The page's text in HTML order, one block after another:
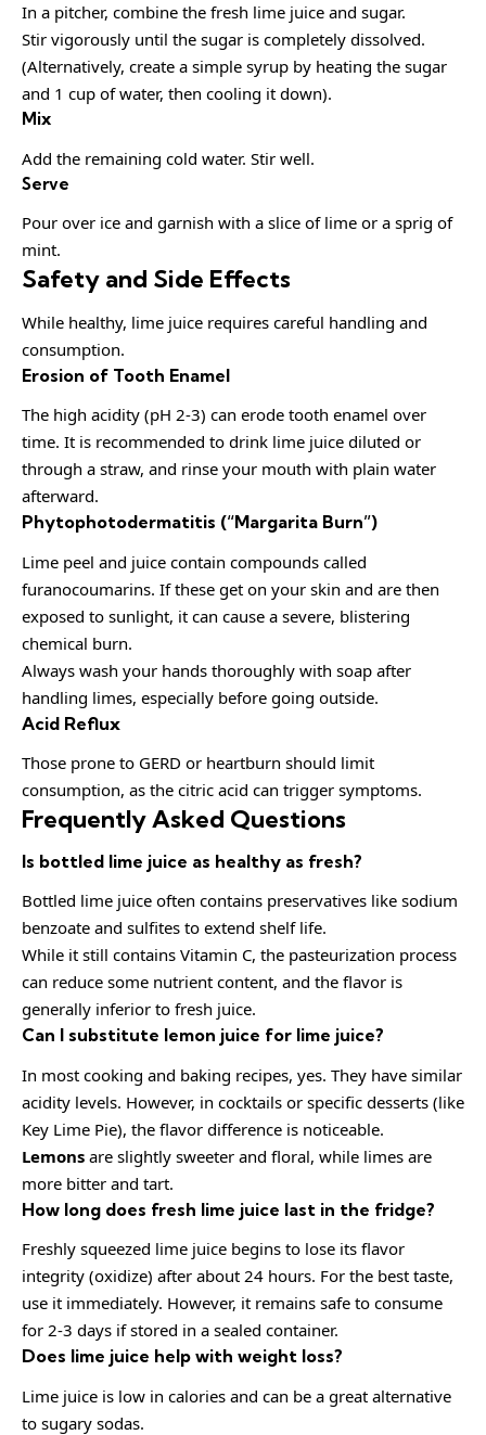
In a pitcher, combine the fresh lime juice and sugar.
Stir vigorously until the sugar is completely dissolved.
(Alternatively, create a simple syrup by heating the sugar
and 1 cup of water, then cooling it down).
Mix
Add the remaining cold water. Stir well.
Serve
Pour over ice and garnish with a slice of lime or a sprig of
mint.
Safety and Side Effects
While healthy, lime juice requires careful handling and
consumption.
Erosion of Tooth Enamel
The high acidity (pH 2-3) can erode tooth enamel over
time. It is recommended to drink lime juice diluted or
through a straw, and rinse your mouth with plain water
afterward.
Phytophotodermatitis (“Margarita Burn”)
Lime peel and juice contain compounds called
furanocoumarins. If these get on your skin and are then
exposed to sunlight, it can cause a severe, blistering
chemical burn.
Always wash your hands thoroughly with soap after
handling limes, especially before going outside.
Acid Reflux
Those prone to GERD or heartburn should limit
consumption, as the citric acid can trigger symptoms.
Frequently Asked Questions
Is bottled lime juice as healthy as fresh?
Bottled lime juice often contains preservatives like sodium
benzoate and sulfites to extend shelf life.
While it still contains Vitamin C, the pasteurization process
can reduce some nutrient content, and the flavor is
generally inferior to fresh juice.
Can I substitute lemon juice for lime juice?
In most cooking and baking recipes, yes. They have similar
acidity levels. However, in cocktails or specific desserts (like
Key Lime Pie), the flavor difference is noticeable.
Lemons are slightly sweeter and floral, while limes are
more bitter and tart.
How long does fresh lime juice last in the fridge?
Freshly squeezed lime juice begins to lose its flavor
integrity (oxidize) after about 24 hours. For the best taste,
use it immediately. However, it remains safe to consume
for 2-3 days if stored in a sealed container.
Does lime juice help with weight loss?
Lime juice is low in calories and can be a great alternative
to sugary sodas.